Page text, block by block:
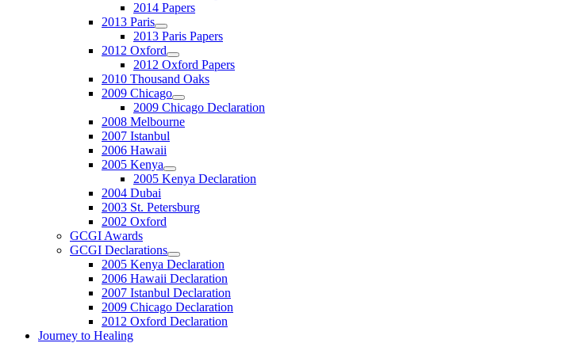
2014 Papers
2013 Paris
2013 Paris Papers
2012 Oxford
2012 Oxford Papers
2010 Thousand Oaks
2009 Chicago
2009 Chicago Declaration
2008 Melbourne
2007 Istanbul
2006 Hawaii
2005 Kenya
2005 Kenya Declaration
2004 Dubai
2003 St. Petersburg
2002 Oxford
GCGI Awards
GCGI Declarations
2005 Kenya Declaration
2006 Hawaii Declaration
2007 Istanbul Declaration
2009 Chicago Declaration
2012 Oxford Declaration
Journey to Healing